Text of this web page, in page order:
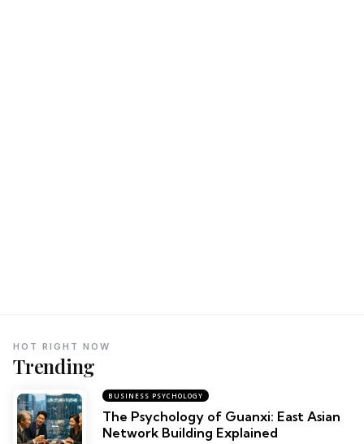
Trending
HOT RIGHT NOW
BUSINESS PSYCHOLOGY
The Psychology of Guanxi: East Asian
Network Building Explained